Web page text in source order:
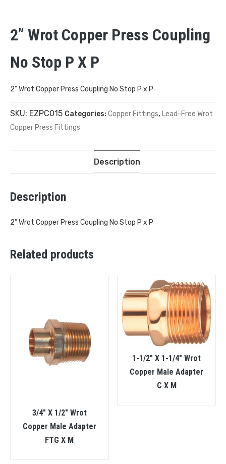
2” Wrot Copper Press Coupling
No Stop P X P
2” Wrot Copper Press Coupling No Stop P x P
SKU: EZPC015 Categories: Copper Fittings, Lead-Free Wrot
Copper Press Fittings
Description
Description
2” Wrot Copper Press Coupling No Stop P x P
Related products
3/4″ X 1/2″ Wrot
Copper Male Adapter
FTG X M
1-1/2″ X 1-1/4″ Wrot
Copper Male Adapter
C X M